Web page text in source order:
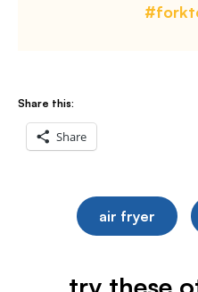
Share this:
Share
air fryer